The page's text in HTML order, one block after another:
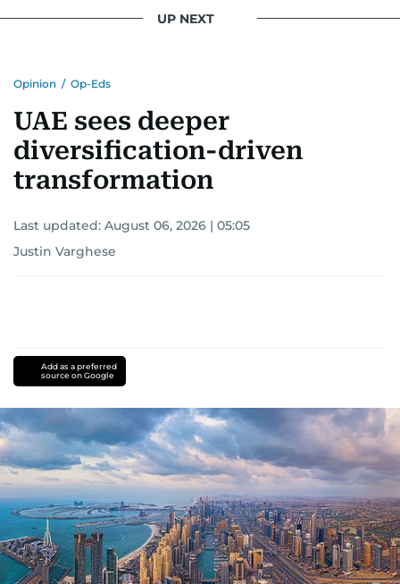
UP NEXT
Opinion / Op-Eds
UAE sees deeper
diversification-driven
transformation
Last updated: August 06, 2026 | 05:05
Justin Varghese
Add as a preferred
source on Google